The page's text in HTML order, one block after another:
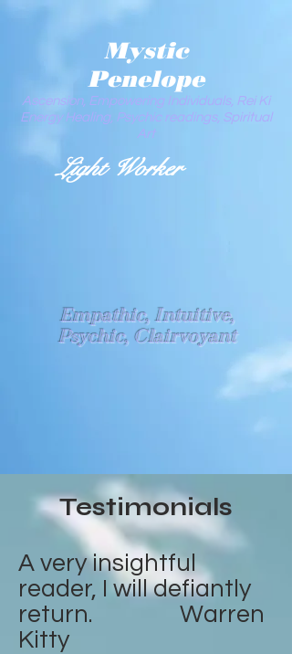
Mystic
Penelope
Ascension, Empowering Individuals, Rei Ki
Energy Healing, Psychic readings, Spiritual
Art
Light Worker
Empathic, Intuitive,
Psychic, Clairvoyant
Testimonials
A very insightful
reader, I will defiantly
return. Warren
Kitty